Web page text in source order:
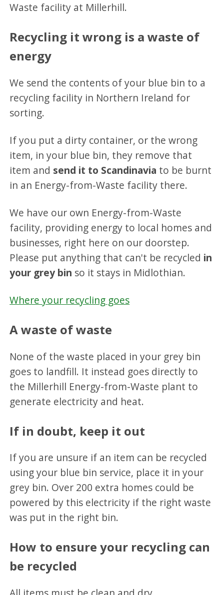
Waste facility at Millerhill.
Recycling it wrong is a waste of
energy
We send the contents of your blue bin to a
recycling facility in Northern Ireland for
sorting.
If you put a dirty container, or the wrong
item, in your blue bin, they remove that
item and send it to Scandinavia to be burnt
in an Energy-from-Waste facility there.
We have our own Energy-from-Waste
facility, providing energy to local homes and
businesses, right here on our doorstep.
Please put anything that can't be recycled in
your grey bin so it stays in Midlothian.
Where your recycling goes
A waste of waste
None of the waste placed in your grey bin
goes to landfill. It instead goes directly to
the Millerhill Energy-from-Waste plant to
generate electricity and heat.
If in doubt, keep it out
If you are unsure if an item can be recycled
using your blue bin service, place it in your
grey bin. Over 200 extra homes could be
powered by this electricity if the right waste
was put in the right bin.
How to ensure your recycling can
be recycled